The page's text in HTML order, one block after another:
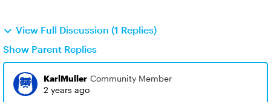
View Full Discussion (1 Replies)
Show Parent Replies
KarlMuller Community Member
2 years ago